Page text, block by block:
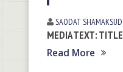
SAODAT
MEDIA TEXT:
Read More